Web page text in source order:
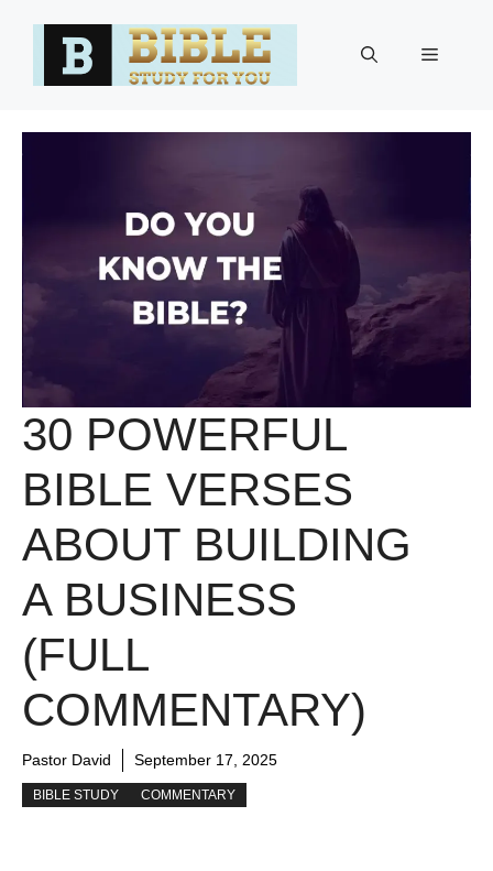
Menu
30 POWERFUL
BIBLE VERSES
ABOUT BUILDING
A BUSINESS
(FULL
COMMENTARY)
Pastor David September 17, 2025
BIBLE STUDY COMMENTARY